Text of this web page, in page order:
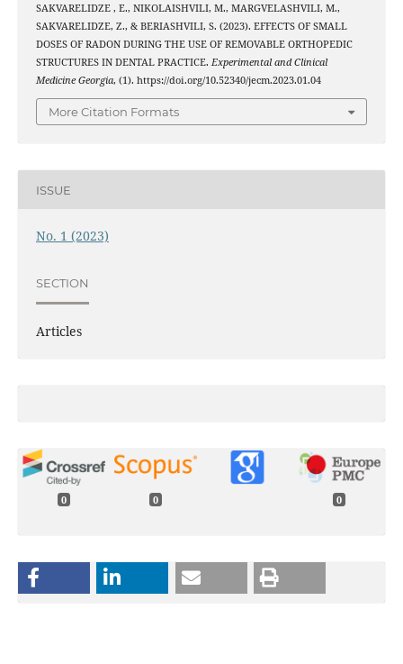
SAKVARELIDZE , E., NIKOLAISHVILI, M., MARGVELASHVILI, M.,
SAKVARELIDZE, Z., & BERIASHVILI, S. (2023). EFFECTS OF SMALL
DOSES OF RADON DURING THE USE OF REMOVABLE ORTHOPEDIC
STRUCTURES IN DENTAL PRACTICE. Experimental and Clinical
Medicine Georgia, (1). https://doi.org/10.52340/jecm.2023.01.04
More Citation Formats
ISSUE
No. 1 (2023)
SECTION
Articles
0 0 0